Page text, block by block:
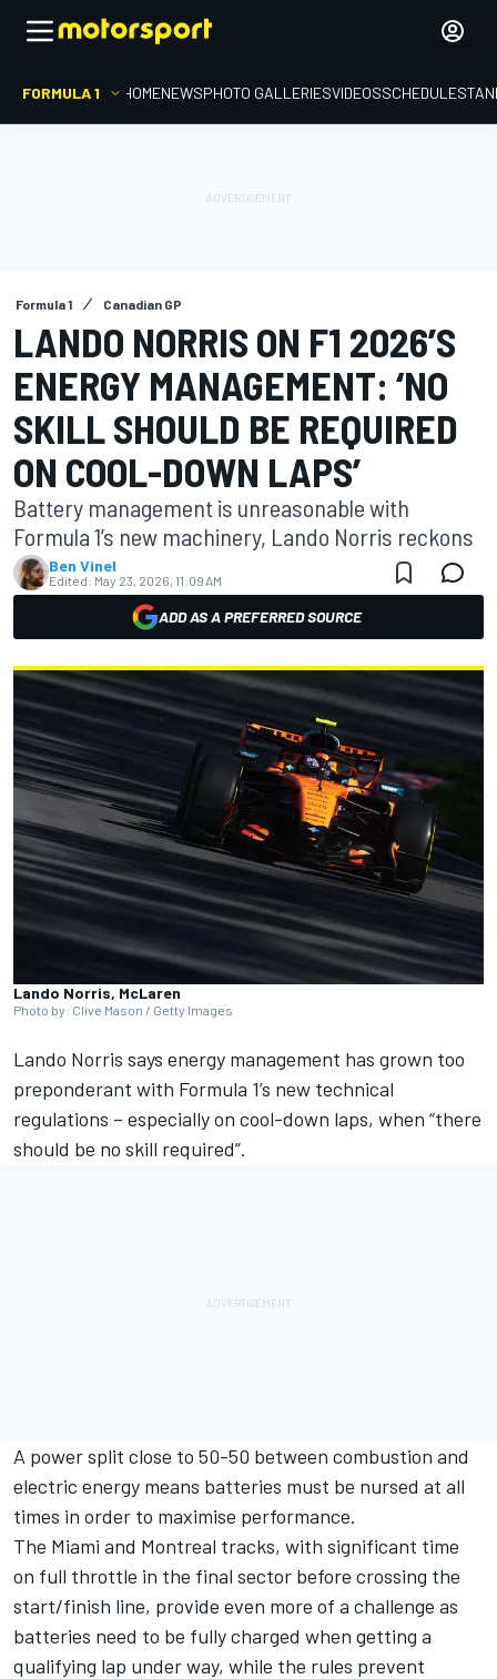
FORMULA 1 HOMENEWSPHOTO GALLERIESVIDEOSSCHEDULE
Formula 1 Canadian GP
LANDO NORRIS ON F1 2026’S
ENERGY MANAGEMENT: ‘NO
SKILL SHOULD BE REQUIRED
ON COOL-DOWN LAPS’
Battery management is unreasonable with
Formula 1’s new machinery, Lando Norris reckons
Ben Vinel
Edited: May 23, 2026, 11:09 AM
ADD AS A PREFERRED SOURCE
Lando Norris, McLaren
Photo by: Clive Mason / Getty Images
Lando Norris says energy management has grown too
preponderant with Formula 1’s new technical
regulations – especially on cool-down laps, when “there
should be no skill required”.
A power split close to 50-50 between combustion and
electric energy means batteries must be nursed at all
times in order to maximise performance.
The Miami and Montreal tracks, with significant time
on full throttle in the final sector before crossing the
start/finish line, provide even more of a challenge as
batteries need to be fully charged when getting a
qualifying lap under way, while the rules prevent